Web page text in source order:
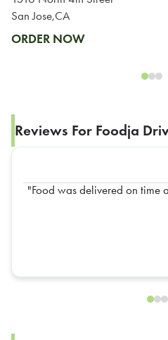
San Jose,CA
ORDER NOW
Reviews For Foodja
Food was delivered on time